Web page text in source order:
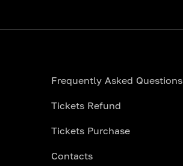
Frequently Asked Questions
Tickets Refund
Tickets Purchase
Contacts